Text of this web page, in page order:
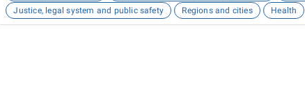
Justice, legal system and public safety
Regions and cities Health